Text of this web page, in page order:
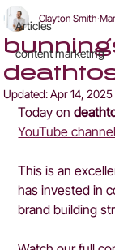
Articles
content marketing
Clayton Smith
Updated:Apr 14, 2025
Today on
YouTube channel
This is an
has invested in
brand building